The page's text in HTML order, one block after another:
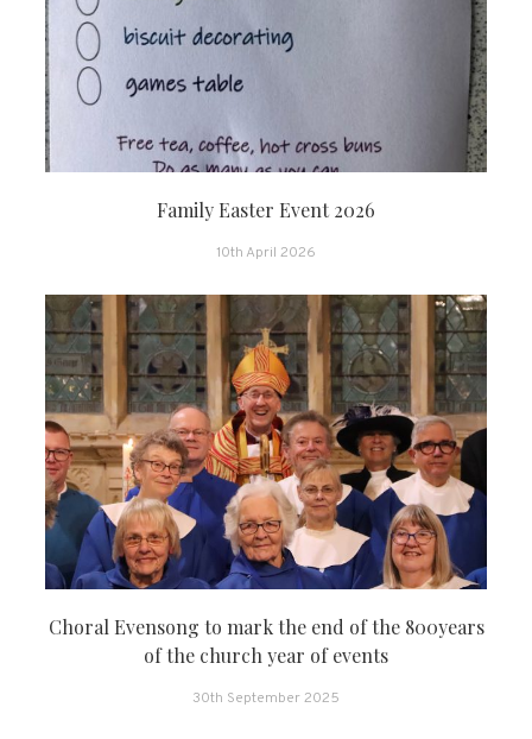
Family Easter Event 2026
10th April 2026
Choral Evensong to mark the end of the 800years
of the church year of events
30th September 2025